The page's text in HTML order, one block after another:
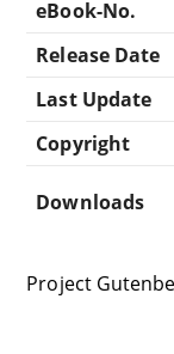
eBook-No.
Release Date
Last Update
Copyright
Downloads
Project